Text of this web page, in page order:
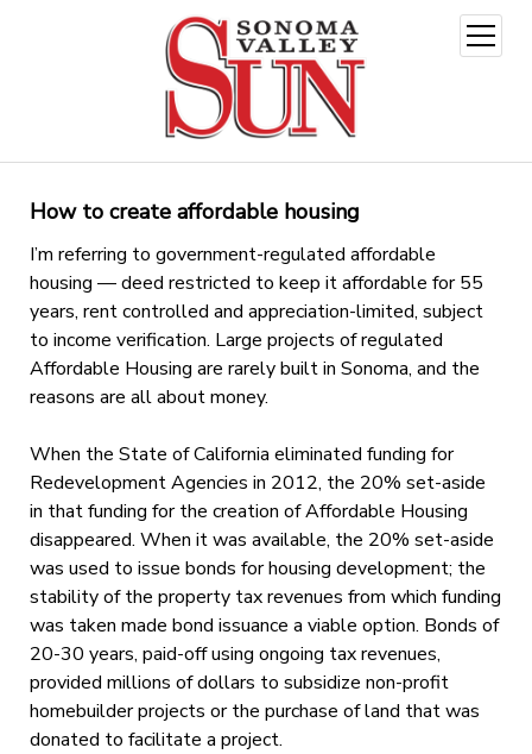
open
menu
How to create affordable housing
I’m referring to government-regulated affordable
housing — deed restricted to keep it affordable for 55
years, rent controlled and appreciation-limited, subject
to income verification. Large projects of regulated
Affordable Housing are rarely built in Sonoma, and the
reasons are all about money.
When the State of California eliminated funding for
Redevelopment Agencies in 2012, the 20% set-aside
in that funding for the creation of Affordable Housing
disappeared. When it was available, the 20% set-aside
was used to issue bonds for housing development; the
stability of the property tax revenues from which funding
was taken made bond issuance a viable option. Bonds of
20-30 years, paid-off using ongoing tax revenues,
provided millions of dollars to subsidize non-profit
homebuilder projects or the purchase of land that was
donated to facilitate a project.